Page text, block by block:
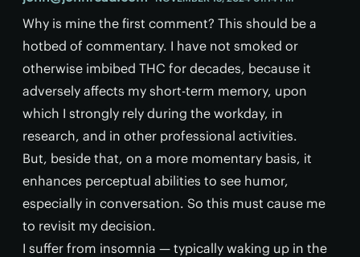
Why is mine the first comment? This should be a
hotbed of commentary. I have not smoked or
otherwise imbibed THC for decades, because it
adversely affects my short-term memory, upon
which I strongly rely during the workday, in
research, and in other professional activities.
But, beside that, on a more momentary basis, it
enhances perceptual abilities to see humor,
especially in conversation. So this must cause me
to revisit my decision.
I suffer from insomnia — typically waking up in the